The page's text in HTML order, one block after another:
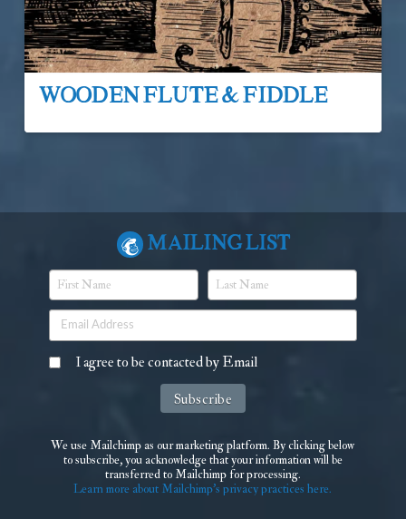
Wooden Flute & Fiddle
Mailing List
I agree to be contacted by Email
We use Mailchimp as our marketing platform. By clicking below
to subscribe, you acknowledge that your information will be
transferred to Mailchimp for processing.
Learn more about Mailchimp's privacy practices here.